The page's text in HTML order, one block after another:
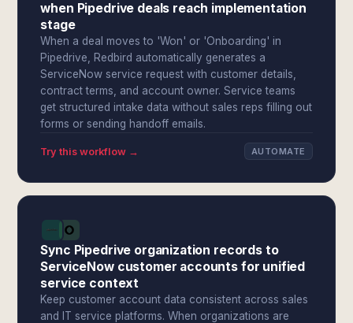
when Pipedrive deals reach implementation
stage
When a deal moves to 'Won' or 'Onboarding' in
Pipedrive, Redbird automatically generates a
ServiceNow service request with customer details,
contract terms, and account owner. Service teams
get structured intake data without sales reps filling out
forms or sending handoff emails.
Try this workflow → AUTOMATE
Sync Pipedrive organization records to
ServiceNow customer accounts for unified
service context
Keep customer account data consistent across sales
and IT service platforms. When organizations are